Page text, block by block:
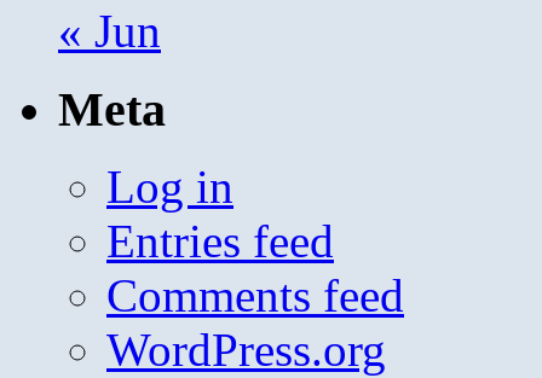
« Jun
Meta
Log in
Entries feed
Comments feed
WordPress.org